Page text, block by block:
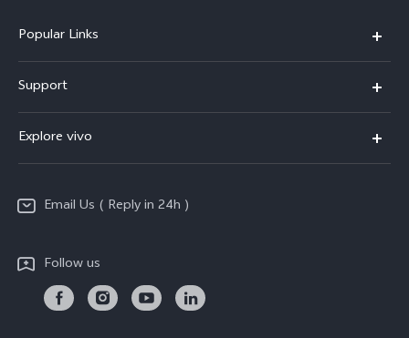
Popular Links
X200 Pro
X200
Y200 5G
Y100 5G
Support
Service Center
Funtouch OS
IMEI Authentication
Android Enterprise
Explore vivo
Info
Responsible Mineral Procurement
Email Us ( Reply in 24h )
Follow us